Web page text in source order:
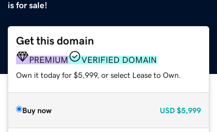
is for sale!
Get this domain
PREMIUM VERIFIED DOMAIN
Own it today for $5,999, or select Lease to Own.
Buy now USD $5,999